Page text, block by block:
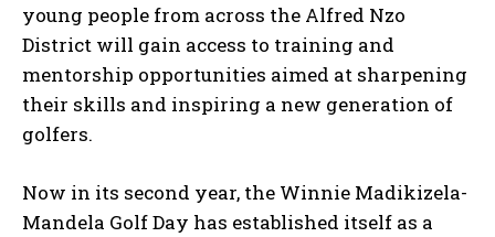
young people from across the Alfred Nzo
District will gain access to training and
mentorship opportunities aimed at sharpening
their skills and inspiring a new generation of
golfers.
Now in its second year, the Winnie Madikizela-
Mandela Golf Day has established itself as a